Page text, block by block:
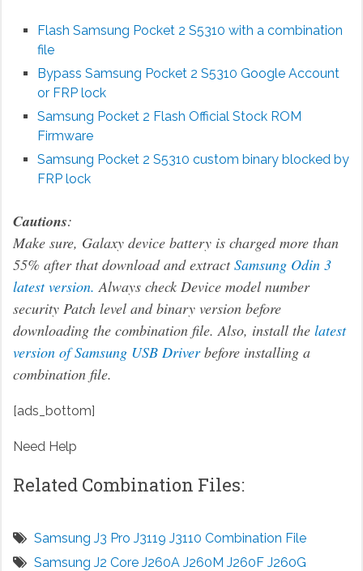
Flash Samsung Pocket 2 S5310 with a combination
file
Bypass Samsung Pocket 2 S5310 Google Account
or FRP lock
Samsung Pocket 2 Flash Official Stock ROM
Firmware
Samsung Pocket 2 S5310 custom binary blocked by
FRP lock
Cautions:
Make sure, Galaxy device battery is charged more than
55% after that download and extractSamsung Odin 3
latest version. Always check Device model number
security Patch level and binary version before
downloading the combination file. Also, install the latest
version of Samsung USB Driverbefore installing a
combination file.
[ads_bottom]
Need Help
Related Combination Files:
Samsung J3 Pro J3119 J3110 Combination File
Samsung J2 Core J260A J260M J260F J260G